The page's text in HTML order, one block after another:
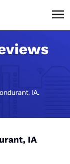
IA.
IA